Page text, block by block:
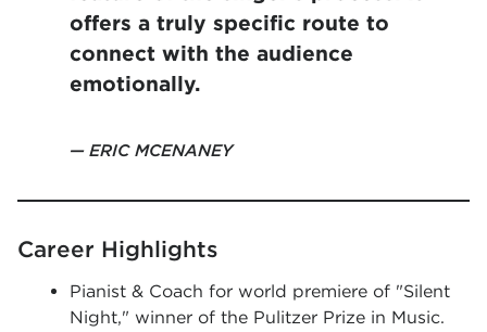
offers a truly specific route to
connect with the audience
emotionally.
ERIC MCENANEY
Career Highlights
Pianist & Coach for world premiere of "Silent
Night," winner of the Pulitzer Prize in Music.